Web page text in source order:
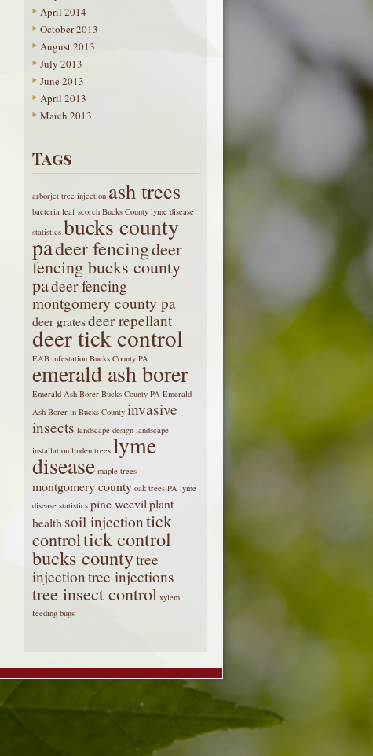
April 2014
October 2013
August 2013
July 2013
June 2013
April 2013
March 2013
Tags
arborjet tree injection ash trees
bacteria leaf scorch Bucks County lyme disease
statistics bucks county
padeer fencingdeer
fencing bucks county
padeer fencing
montgomery county pa
deer gratesdeer repellant
deer tick control
EAB infestation Bucks County PA
emerald ash borer
Emerald Ash Borer Bucks County PA Emerald
Ash Borer in Bucks County invasive
insects landscape design landscape
installation linden trees lyme
disease maple trees
montgomery county oak trees PA lyme
disease statistics pine weevilplant
health soil injectiontick
controltick control
bucks countytree
injectiontree injections
tree insect control xylem
feeding bugs